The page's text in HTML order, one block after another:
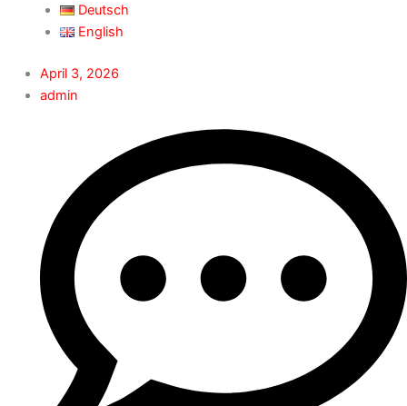
Deutsch
English
April 3, 2026
admin